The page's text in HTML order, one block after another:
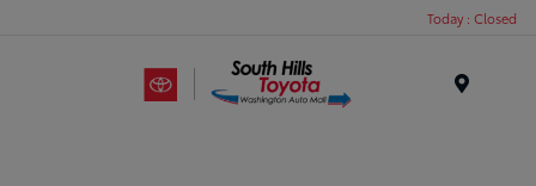
Today : Closed